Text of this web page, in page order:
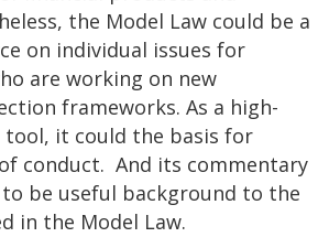
the Model Law could be a
on individual issues for
are working on new
frameworks. As a high-
tool, it could the basis for
conduct. And its commentary
be useful background to the
in the Model Law.